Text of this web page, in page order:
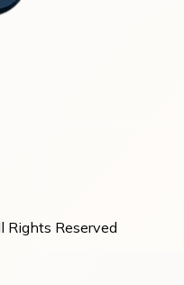
Rights Reserved